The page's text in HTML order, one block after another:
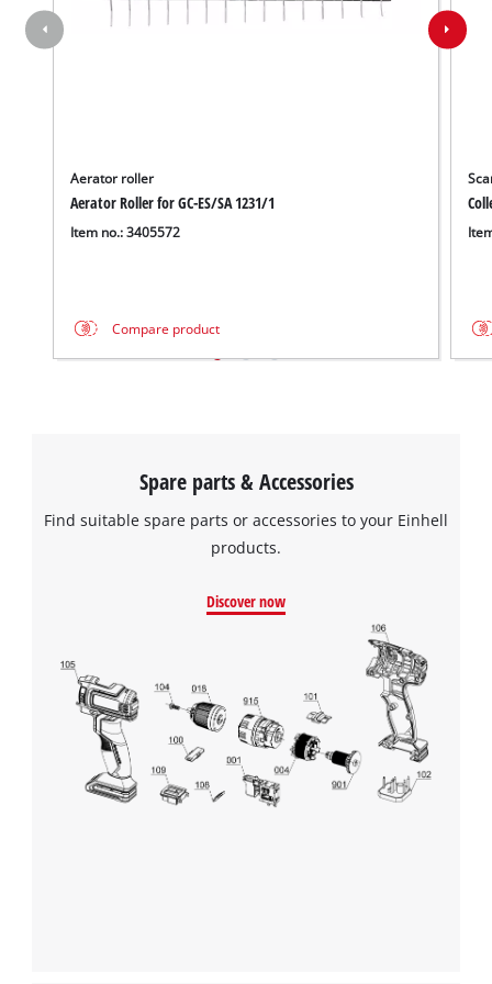
Aerator roller
Aerator Roller for GC-ES/SA 1231/1
Item no.: 3405572
Compare product
Spare parts & Accessories
Find suitable spare parts or accessories to your Einhell
products.
Discover now